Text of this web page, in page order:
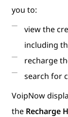
you to:
view the
including
recharge
search for
VoipNow
the Recharge